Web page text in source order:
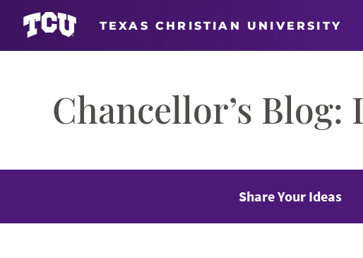
TEXAS CHRISTIAN UNIVERSITY
Chancellor’s Blog:
Share Your Ideas